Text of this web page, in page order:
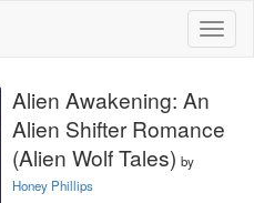
Alien Awakening: An
Alien Shifter Romance
(Alien Wolf Tales) by
Honey Phillips